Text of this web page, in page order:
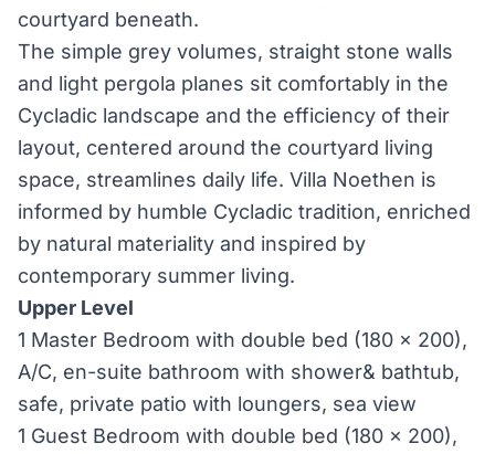
courtyard beneath.
The simple grey volumes, straight stone walls
and light pergola planes sit comfortably in the
Cycladic landscape and the efficiency of their
layout, centered around the courtyard living
space, streamlines daily life. Villa Noethen is
informed by humble Cycladic tradition, enriched
by natural materiality and inspired by
contemporary summer living.
Upper Level
1 Master Bedroom with double bed (180 x 200),
A/C, en-suite bathroom with shower& bathtub,
safe, private patio with loungers, sea view
1 Guest Bedroom with double bed (180 x 200),